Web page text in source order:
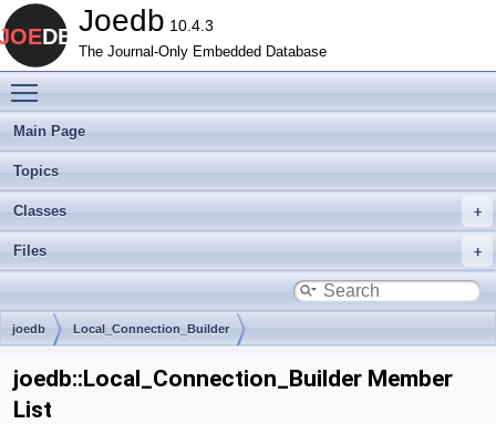
Joedb 10.4.3
The Journal-Only Embedded Database
Main Page
Topics
Classes
Files
joedb Local_Connection_Builder
joedb::Local_Connection_Builder Member
List